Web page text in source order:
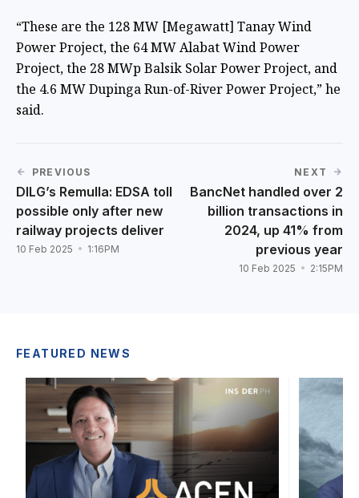
“These are the 128 MW [Megawatt] Tanay Wind
Power Project, the 64 MW Alabat Wind Power
Project, the 28 MWp Balsik Solar Power Project, and
the 4.6 MW Dupinga Run-of-River Power Project,” he
said.
PREVIOUS
DILG’s Remulla: EDSA toll
possible only after new
railway projects deliver
10 Feb 2025 1:16PM
NEXT
BancNet handled over 2
billion transactions in
2024, up 41% from
previous year
10 Feb 2025 2:15PM
FEATURED NEWS